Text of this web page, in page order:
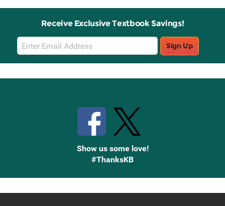
Receive Exclusive Textbook Savings!
Email
Sign
Up
Sign Up
Show us some love!
#ThanksKB